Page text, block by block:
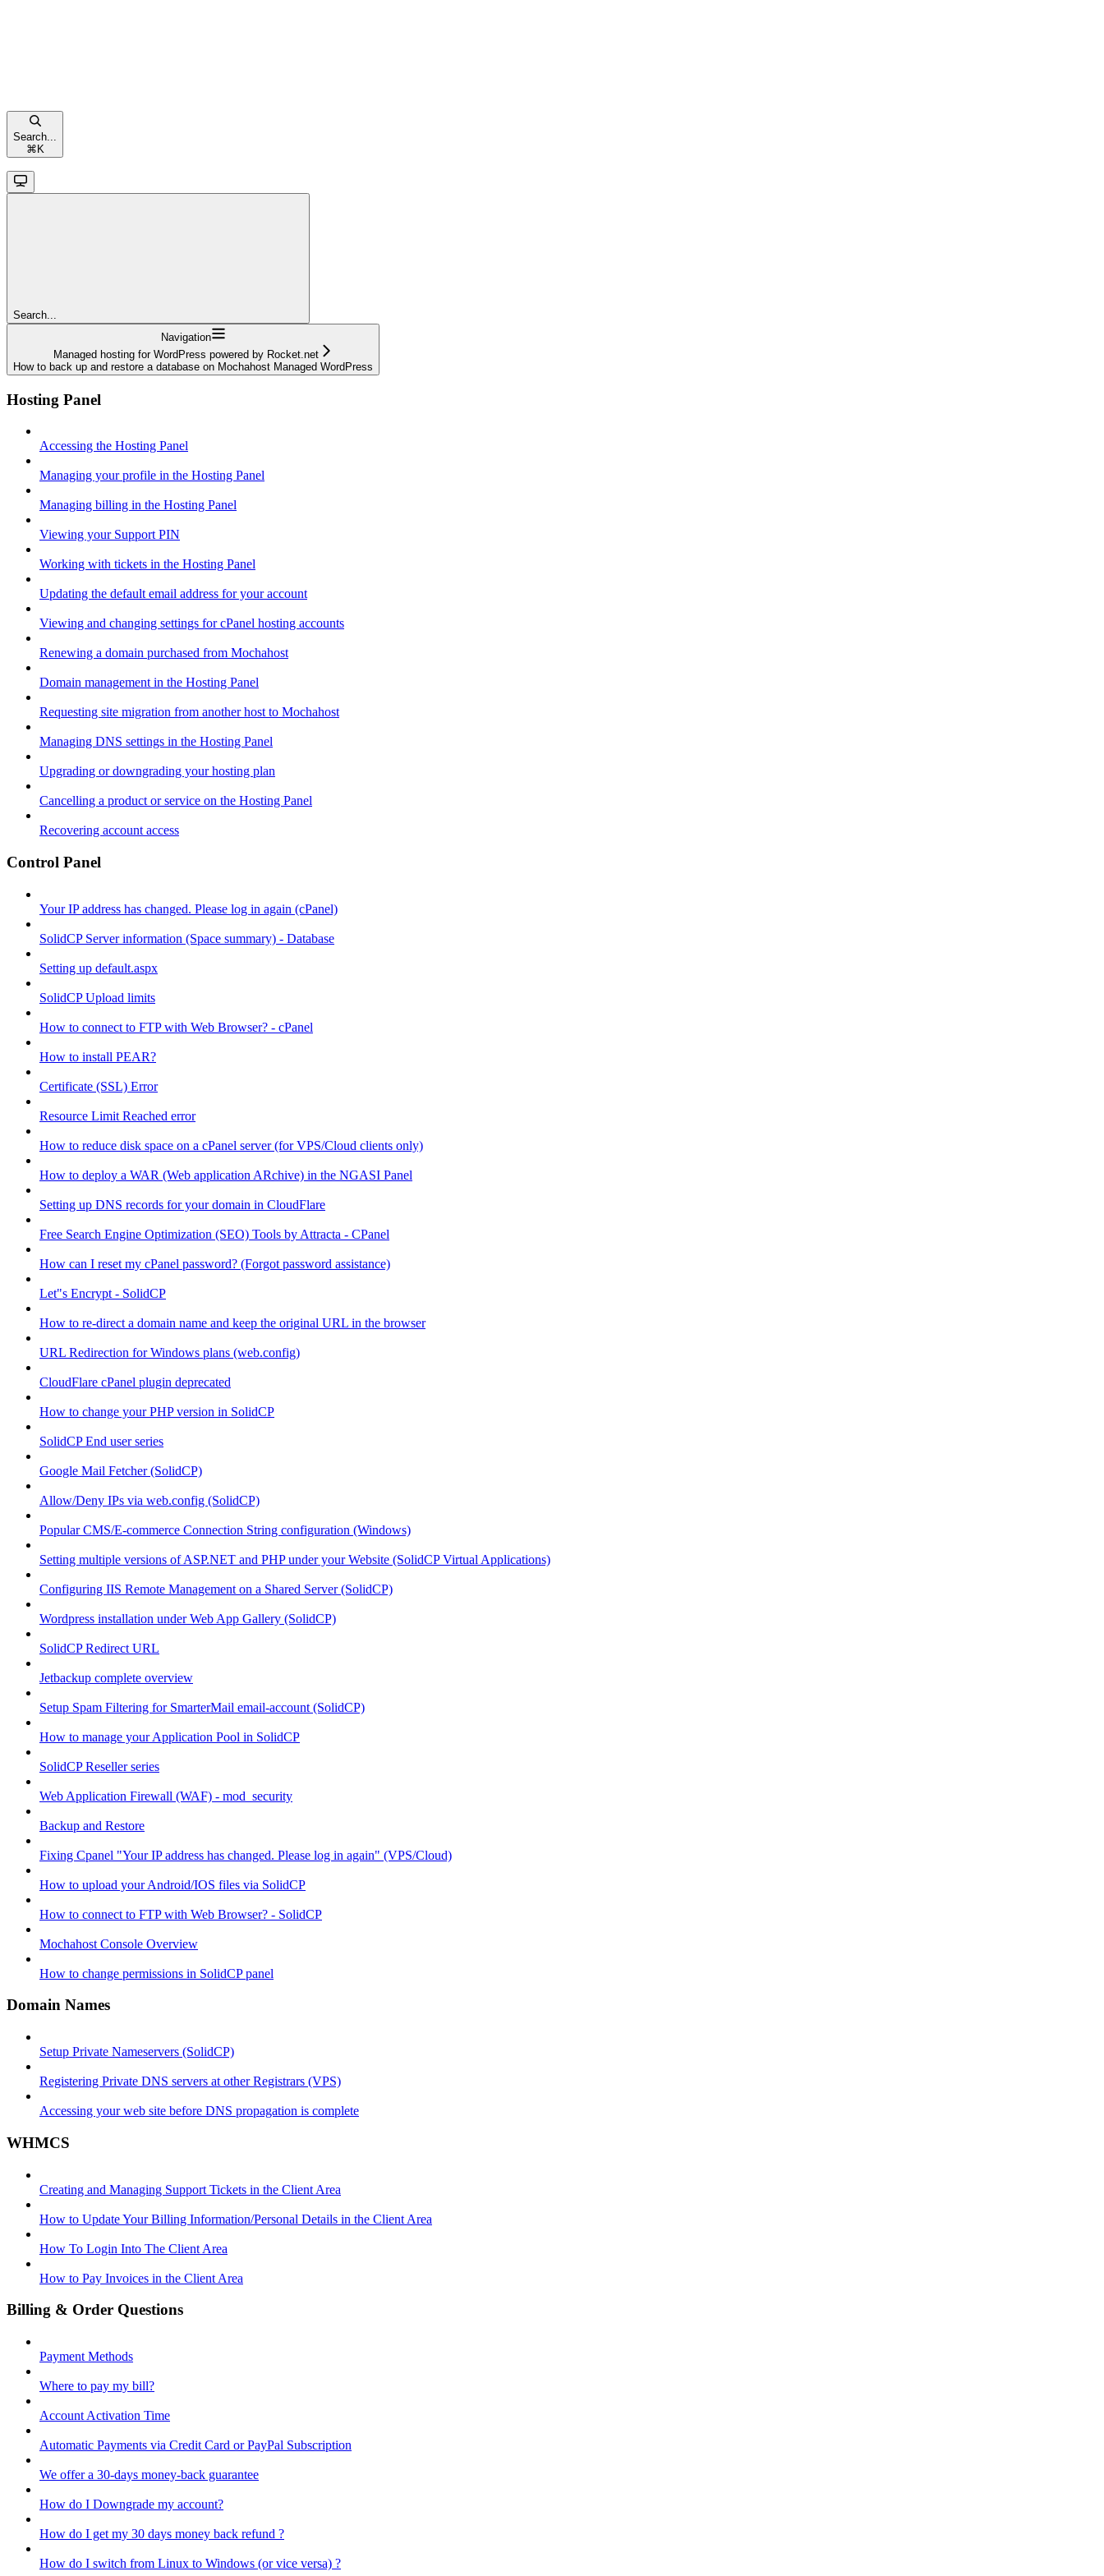
Search...
⌘ K
Search...
Navigation
Managed hosting for WordPress powered by Rocket.net
How to back up and restore a database on Mochahost Managed WordPress
Hosting Panel
Accessing the Hosting Panel
Managing your profile in the Hosting Panel
Managing billing in the Hosting Panel
Viewing your Support PIN
Working with tickets in the Hosting Panel
Updating the default email address for your account
Viewing and changing settings for cPanel hosting accounts
Renewing a domain purchased from Mochahost
Domain management in the Hosting Panel
Requesting site migration from another host to Mochahost
Managing DNS settings in the Hosting Panel
Upgrading or downgrading your hosting plan
Cancelling a product or service on the Hosting Panel
Recovering account access
Control Panel
Your IP address has changed. Please log in again (cPanel)
SolidCP Server information (Space summary) - Database
Setting up default.aspx
SolidCP Upload limits
How to connect to FTP with Web Browser? - cPanel
How to install PEAR?
Certificate (SSL) Error
Resource Limit Reached error
How to reduce disk space on a cPanel server (for VPS/Cloud clients only)
How to deploy a WAR (Web application ARchive) in the NGASI Panel
Setting up DNS records for your domain in CloudFlare
Free Search Engine Optimization (SEO) Tools by Attracta - CPanel
How can I reset my cPanel password? (Forgot password assistance)
Let"s Encrypt - SolidCP
How to re-direct a domain name and keep the original URL in the browser
URL Redirection for Windows plans (web.config)
CloudFlare cPanel plugin deprecated
How to change your PHP version in SolidCP
SolidCP End user series
Google Mail Fetcher (SolidCP)
Allow/Deny IPs via web.config (SolidCP)
Popular CMS/E-commerce Connection String configuration (Windows)
Setting multiple versions of ASP.NET and PHP under your Website (SolidCP Virtual Applications)
Configuring IIS Remote Management on a Shared Server (SolidCP)
Wordpress installation under Web App Gallery (SolidCP)
SolidCP Redirect URL
Jetbackup complete overview
Setup Spam Filtering for SmarterMail email-account (SolidCP)
How to manage your Application Pool in SolidCP
SolidCP Reseller series
Web Application Firewall (WAF) - mod_security
Backup and Restore
Fixing Cpanel "Your IP address has changed. Please log in again" (VPS/Cloud)
How to upload your Android/IOS files via SolidCP
How to connect to FTP with Web Browser? - SolidCP
Mochahost Console Overview
How to change permissions in SolidCP panel
Domain Names
Setup Private Nameservers (SolidCP)
Registering Private DNS servers at other Registrars (VPS)
Accessing your web site before DNS propagation is complete
WHMCS
Creating and Managing Support Tickets in the Client Area
How to Update Your Billing Information/Personal Details in the Client Area
How To Login Into The Client Area
How to Pay Invoices in the Client Area
Billing & Order Questions
Payment Methods
Where to pay my bill?
Account Activation Time
Automatic Payments via Credit Card or PayPal Subscription
We offer a 30-days money-back guarantee
How do I Downgrade my account?
How do I get my 30 days money back refund ?
How do I switch from Linux to Windows (or vice versa) ?